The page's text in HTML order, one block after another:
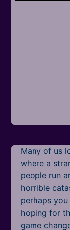
Puzzle
Racing
Shooting
Many of us
where a
people run
horrible
perhaps
hoping for
game